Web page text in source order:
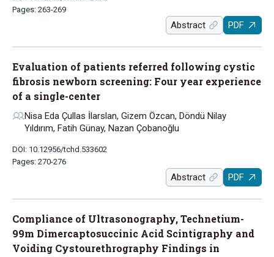
Pages: 263-269
Abstract PDF
Evaluation of patients referred following cystic
fibrosis newborn screening: Four year experience
of a single-center
Nisa Eda Çullas İlarslan, Gizem Özcan, Döndü Nilay
Yıldırım, Fatih Günay, Nazan Çobanoğlu
DOI: 10.12956/tchd.533602
Pages: 270-276
Abstract PDF
Compliance of Ultrasonography, Technetium-
99m Dimercaptosuccinic Acid Scintigraphy and
Voiding Cystourethrography Findings in